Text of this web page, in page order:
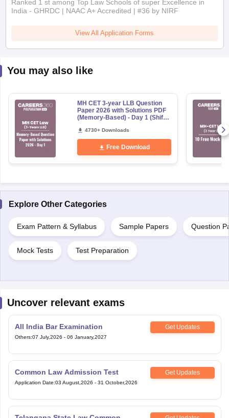
Ranked 1 st among Top Law Schools of super Excellence in
India - GHRDC | NAAC A+ Accredited | #36 by NIRF
View All Application Forms
You may also like
MH CET 3-year LLB Question
Paper 2026 with Solutions PDF
(Memory-Based) - Day 1 (Shift
4730+ Downloads
Free Download
Explore Other Categories
Exam Pattern & Syllabus Sample Papers Question
Mock Tests Test Preparation
Uncover relevant exams
All India Bar Examination Get Updates
Others:07 July,2026 - 06 January,2027
Common Law Admission Test Get Updates
Application Date:03 August,2026 - 31 October,2026